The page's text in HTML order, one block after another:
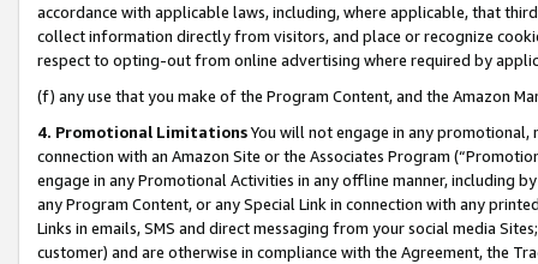
accordance with applicable laws, including, where applicable, that
collect information directly from visitors, and place or recognize
respect to opting-out from online advertising where required by
(f) any use that you make of the Program Content, and the Amazon
4. Promotional LimitationsYou will not engage in any
connection with an Amazon Site or the Associates Program
engage in any Promotional Activities in any offline manner, including
any Program Content, or any Special Link in connection with any
Links in emails, SMS and direct messaging from your social media
customer) and are otherwise in compliance with the Agreement, the